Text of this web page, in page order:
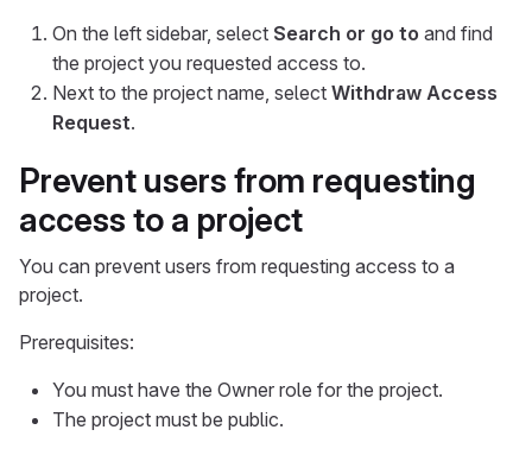
On the left sidebar, select Search or go to and find
the project you requested access to.
Next to the project name, select Withdraw Access
Request.
Prevent users from requesting
access to a project
You can prevent users from requesting access to a
project.
Prerequisites:
You must have the Owner role for the project.
The project must be public.